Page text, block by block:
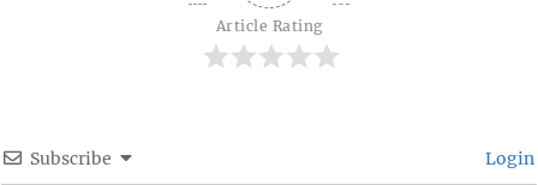
Article Rating
Subscribe Login